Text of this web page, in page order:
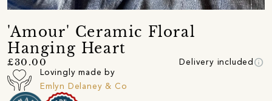
'Amour' Ceramic Floral
Hanging Heart
£30.00 Delivery included info
Lovingly made by
Emlyn Delaney & Co